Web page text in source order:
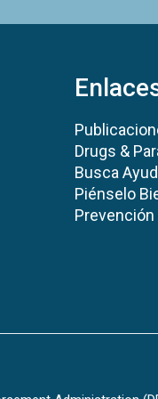
Drugs &
Busca
Piénselo
Prevención